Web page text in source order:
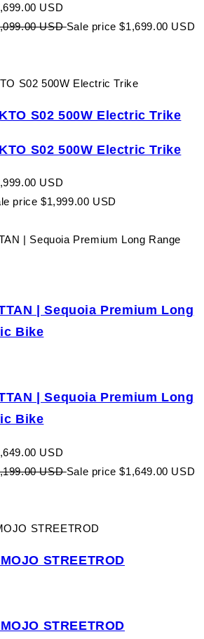
USD
USDSale price $1,699.00 USD
S02 500W Electric Trike
S02 500W Electric Trike
USD
price $1,999.00 USD
| Sequoia Premium Long
Bike
| Sequoia Premium Long
Bike
USD
USDSale price $1,649.00 USD
STREETROD
STREETROD